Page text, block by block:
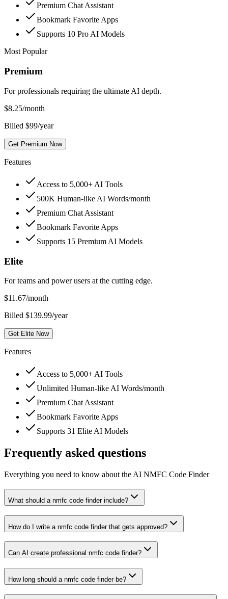
Premium Chat Assistant
Bookmark Favorite Apps
Supports 10 Pro AI Models
Most Popular
Premium
For professionals requiring the ultimate AI depth.
$8.25/month
Billed $99/year
Get Premium Now
Features
Access to 5,000+ AI Tools
500K Human-like AI Words/month
Premium Chat Assistant
Bookmark Favorite Apps
Supports 15 Premium AI Models
Elite
For teams and power users at the cutting edge.
$11.67/month
Billed $139.99/year
Get Elite Now
Features
Access to 5,000+ AI Tools
Unlimited Human-like AI Words/month
Premium Chat Assistant
Bookmark Favorite Apps
Supports 31 Elite AI Models
Frequently asked questions
Everything you need to know about the AI NMFC Code Finder
What should a nmfc code finder include?
How do I write a nmfc code finder that gets approved?
Can AI create professional nmfc code finder?
How long should a nmfc code finder be?